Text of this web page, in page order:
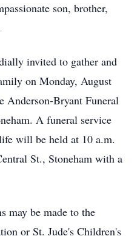
son, brother,
invited to gather and
on Monday, August
Anderson-Bryant Funeral
A funeral service
will be held at 10 a.m.
St., Stoneham with a
may be made to the
or St. Jude's Children's